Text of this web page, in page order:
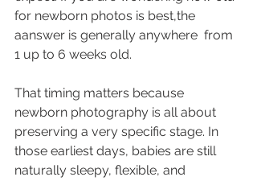
for newborn photos is best,the
aanswer is generally anywhere  from
1 up to 6 weeks old.
That timing matters because
newborn photography is all about
preserving a very specific stage. In
those earliest days, babies are still
naturally sleepy, flexible, and